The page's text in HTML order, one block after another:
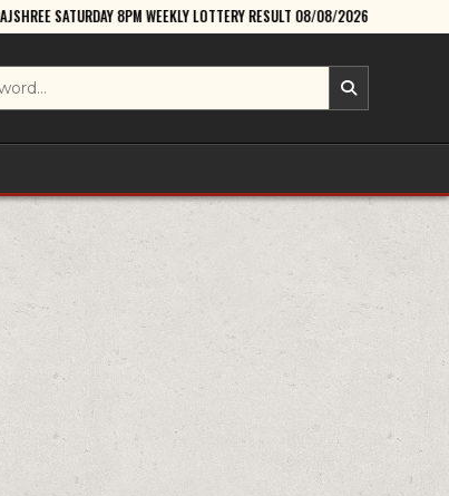
WEEKLY LOTTERY RESULT 08/08/2026 2026-08-08